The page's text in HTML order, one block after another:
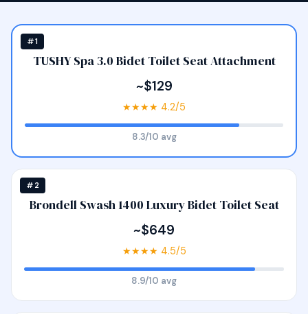
#1
TUSHY Spa 3.0 Bidet Toilet Seat Attachment
~$129
★★★★ 4.2/5
8.3/10 avg
#2
Brondell Swash 1400 Luxury Bidet Toilet Seat
~$649
★★★★ 4.5/5
8.9/10 avg